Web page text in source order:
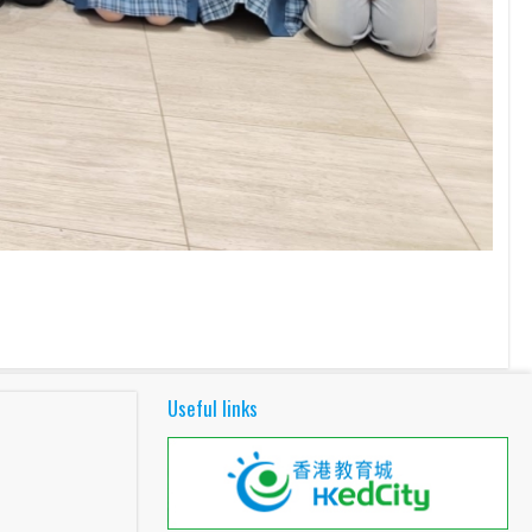
Useful links